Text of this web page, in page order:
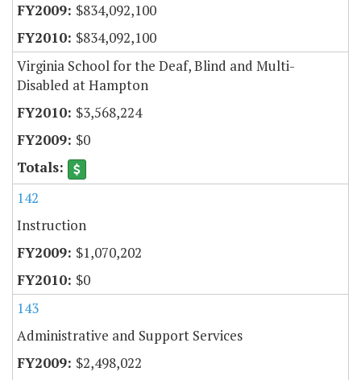
$834,092,100
$834,092,100
Virginia School for the Deaf, Blind and Multi-
Disabled at Hampton
$3,568,224
$0
142
Instruction
$1,070,202
$0
143
Administrative and Support Services
$2,498,022